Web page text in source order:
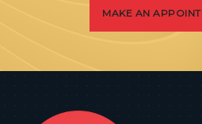
MAKE AN